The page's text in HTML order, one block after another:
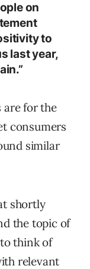
on
to
last year,
are for the
consumers
similar
shortly
the topic of
think of
relevant